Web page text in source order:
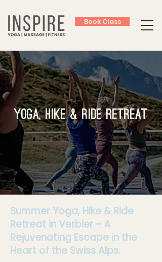
Book Class
Yoga, Hike & Ride Retreat
Summer Yoga, Hike & Ride
Retreat in Verbier – A
Rejuvenating Escape in the
Heart of the Swiss Alps.